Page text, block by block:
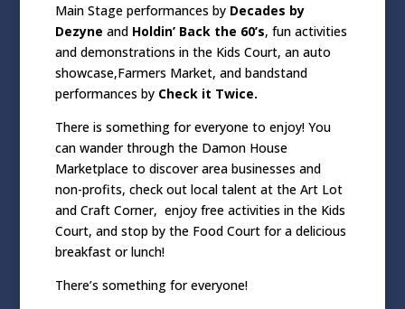
Main Stage performances by Decades by
Dezyne and Holdin’ Back the 60’s, fun activities
and demonstrations in the Kids Court, an auto
showcase,Farmers Market, and bandstand
performances byCheck it Twice.
There is something for everyone to enjoy! You
can wander through the Damon House
Marketplaceto discover area businesses and
non-profits, check out local talent at the Art Lot
and Craft Corner, enjoy free activities in the Kids
Court, and stop by the Food Courtfor a delicious
breakfast or lunch!
There’s something for everyone!